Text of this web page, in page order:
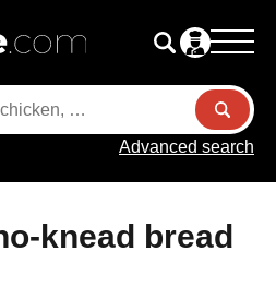
Advanced search